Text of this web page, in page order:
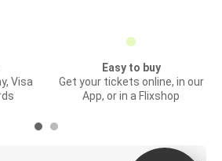
Visa
Easy to buy
Get your tickets online, in our
App, or in a Flixshop